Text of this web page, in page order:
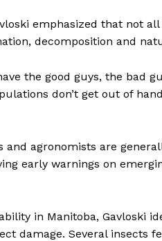
emphasized that not
decomposition and
the good guys, the bad
don’t get out of
and agronomists are
early warnings on
in Manitoba, Gavloski
damage. Several insects